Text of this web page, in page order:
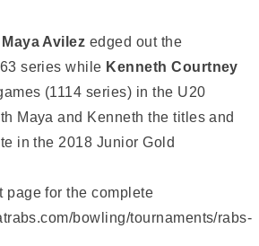
Maya Avilez edged out the
series while Kenneth Courtney
(1114 series) in the U20
Maya and Kenneth the titles and
in the 2018 Junior Gold
page for the complete
bowling/tournaments/rabs-